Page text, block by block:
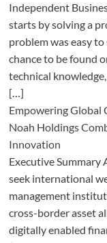
Independent
starts by solving a
problem was easy to
chance to be found
technical
[…]
Empowering Global
Noah Holdings
Innovation
Executive Summary
seek international
management
cross-border asset
digitally enabled